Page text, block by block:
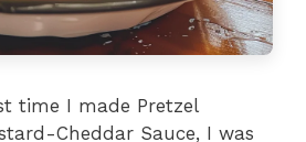
time I made Pretzel
Cheddar Sauce, I was